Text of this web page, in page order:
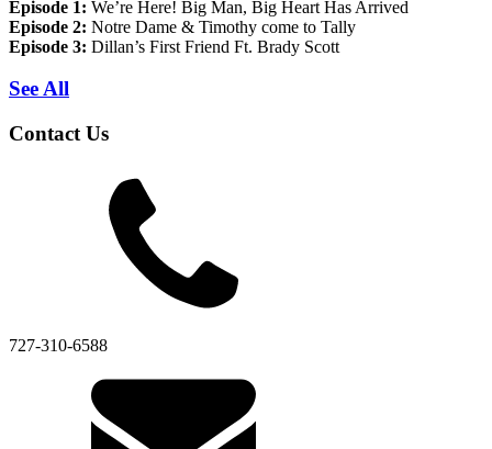
Episode 1: We’re Here! Big Man, Big Heart Has Arrived
Episode 2: Notre Dame & Timothy come to Tally
Episode 3: Dillan’s First Friend Ft. Brady Scott
See All
Contact Us
727-310-6588